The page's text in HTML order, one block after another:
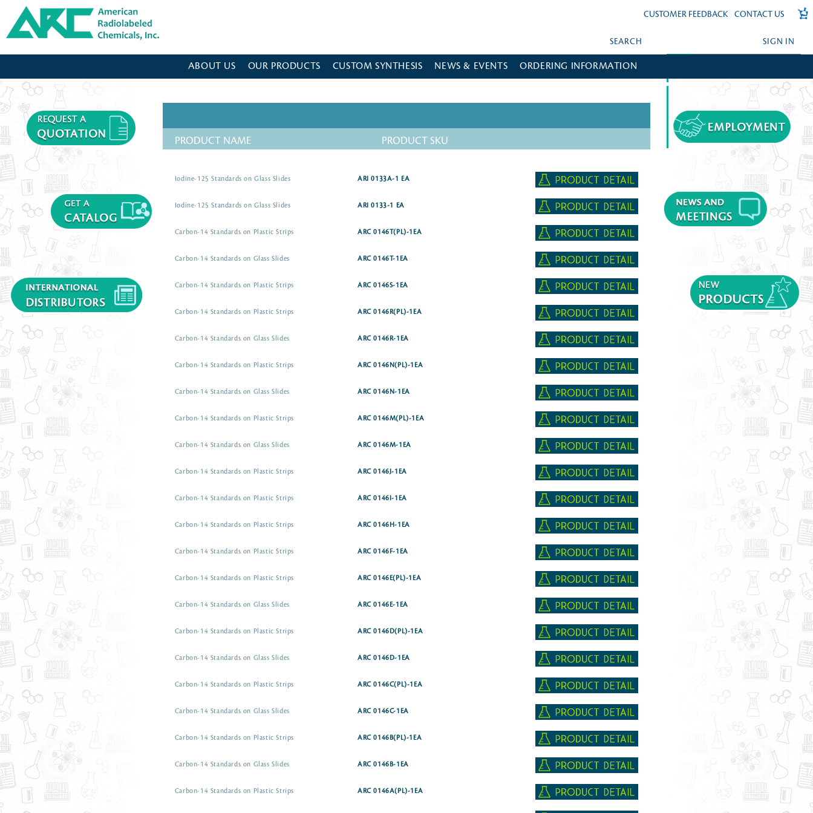
American Radiolabeled Chemicals - Home Page CUSTOMER FEEDBACK CONTACT US
SIGN IN
FORGOT YOUR PASSWORD?
CREATE AN ACCOUNT?
SEARCH
ABOUT US OUR PRODUCTS CUSTOM SYNTHESIS NEWS & EVENTS ORDERING INFORMATION
PRODUCT NAME PRODUCT SKU
Iodine-125 Standards on Glass Slides ARI 0133A-1 EA
Iodine-125 Standards on Glass Slides ARI 0133-1 EA
Carbon-14 Standards on Plastic Strips ARC 0146T(PL)-1EA
Carbon-14 Standards on Glass Slides ARC 0146T-1EA
Carbon-14 Standards on Plastic Strips ARC 0146S-1EA
Carbon-14 Standards on Plastic Strips ARC 0146R(PL)-1EA
Carbon-14 Standards on Glass Slides ARC 0146R-1EA
Carbon-14 Standards on Plastic Strips ARC 0146N(PL)-1EA
Carbon-14 Standards on Glass Slides ARC 0146N-1EA
Carbon-14 Standards on Plastic Strips ARC 0146M(PL)-1EA
Carbon-14 Standards on Glass Slides ARC 0146M-1EA
Carbon-14 Standards on Plastic Strips ARC 0146J-1EA
Carbon-14 Standards on Plastic Strips ARC 0146I-1EA
Carbon-14 Standards on Plastic Strips ARC 0146H-1EA
Carbon-14 Standards on Plastic Strips ARC 0146F-1EA
Carbon-14 Standards on Plastic Strips ARC 0146E(PL)-1EA
Carbon-14 Standards on Glass Slides ARC 0146E-1EA
Carbon-14 Standards on Plastic Strips ARC 0146D(PL)-1EA
Carbon-14 Standards on Glass Slides ARC 0146D-1EA
Carbon-14 Standards on Plastic Strips ARC 0146C(PL)-1EA
Carbon-14 Standards on Glass Slides ARC 0146C-1EA
Carbon-14 Standards on Plastic Strips ARC 0146B(PL)-1EA
Carbon-14 Standards on Glass Slides ARC 0146B-1EA
Carbon-14 Standards on Plastic Strips ARC 0146A(PL)-1EA